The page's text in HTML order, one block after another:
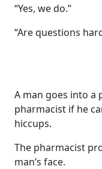
“Yes, we do.”
“Are questions
A man goes into a
pharmacist if he
hiccups.
The pharmacist
man’s face.